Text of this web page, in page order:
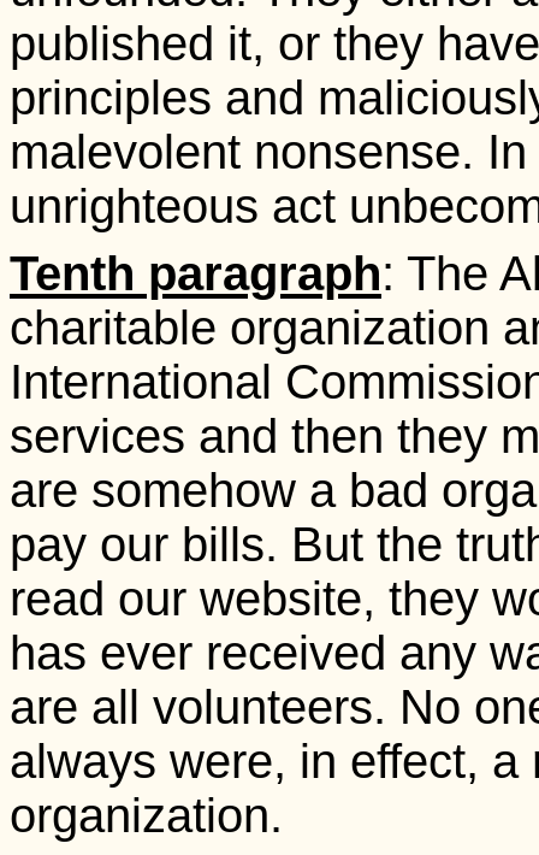
published it, or they
principles and
malevolent nonsense.
unrighteous act
Tenth paragraph: The
charitable organization
International
services and then they
are somehow a bad
pay our bills. But the
read our website, they
has ever received any
are all volunteers. No
always were, in effect,
organization.